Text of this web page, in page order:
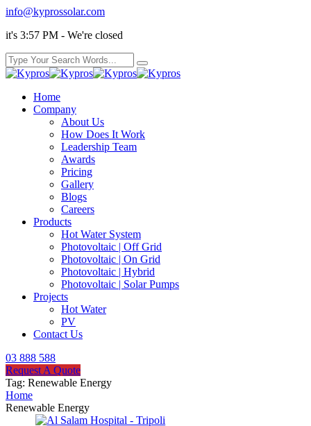
info@kyprossolar.com
it's 3:57 PM - We're closed
Home
Company
About Us
How Does It Work
Leadership Team
Awards
Pricing
Gallery
Blogs
Careers
Products
Hot Water System
Photovoltaic | Off Grid
Photovoltaic | On Grid
Photovoltaic | Hybrid
Photovoltaic | Solar Pumps
Projects
Hot Water
PV
Contact Us
03 888 588
Request A Quote
Tag: Renewable Energy
Home
Renewable Energy